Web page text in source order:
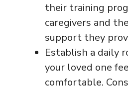
their training
caregivers and
support they
Establish a daily
your loved one
comfortable.